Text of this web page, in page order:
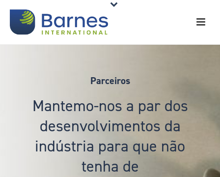
Parceiros
Mantemo-nos a par dos
desenvolvimentos da
indústria para que não
tenha de